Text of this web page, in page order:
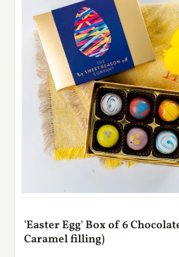
'Easter Egg' Box of 6
Caramel filling)